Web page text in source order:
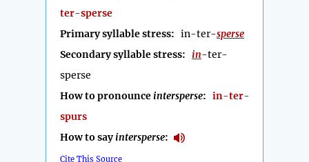
ter-sperse
Primary syllable stress: in-ter-sperse
Secondary syllable stress: in-ter-
sperse
How to pronounce intersperse: in-ter-
spurs
How to sayintersperse:
Cite This Source